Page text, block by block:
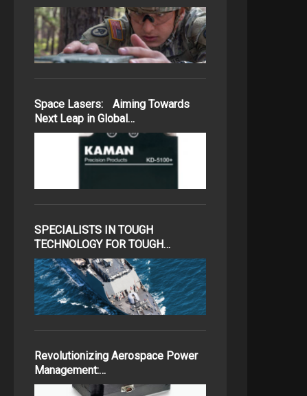
Space Lasers: Aiming Towards
Next Leap in Global…
SPECIALISTS IN TOUGH
TECHNOLOGY FOR TOUGH…
Revolutionizing Aerospace Power
Management:…